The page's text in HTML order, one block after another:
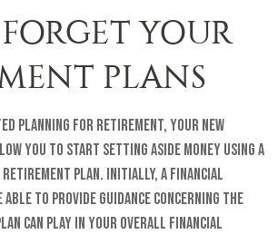
YOUR
PLANS
planning for retirement, your new
you to start setting aside money using a
retirement plan. Initially, a financial
able to provide guidance concerning the
can play in your overall financial